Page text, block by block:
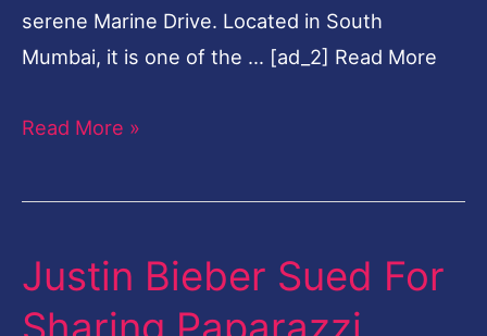
serene Marine Drive. Located in South
Mumbai, it is one of the … [ad_2] Read More
Read More »
Justin Bieber Sued For
Justin